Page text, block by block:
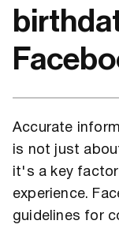
Accurate
is not just
it's a key
experience.
guidelines for